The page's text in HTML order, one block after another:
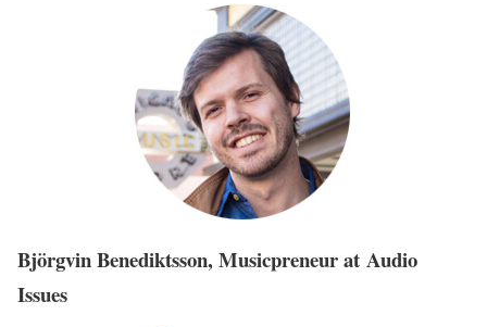
Björgvin Benediktsson, Musicpreneur at Audio
Issues